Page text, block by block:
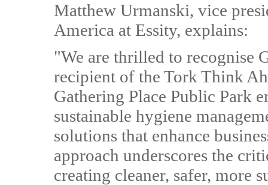
Matthew Urmanski, vice
America at Essity, explains:
"We are thrilled to recognise
recipient of the Tork Think
Gathering Place Public Park
sustainable hygiene
solutions that enhance
approach underscores the
creating cleaner, safer, more